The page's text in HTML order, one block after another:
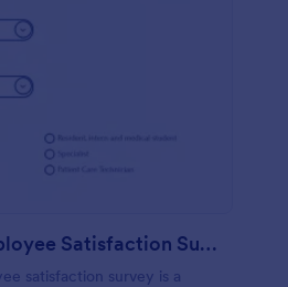
Healthcare Employee Satisfaction Survey
satisfaction survey is a